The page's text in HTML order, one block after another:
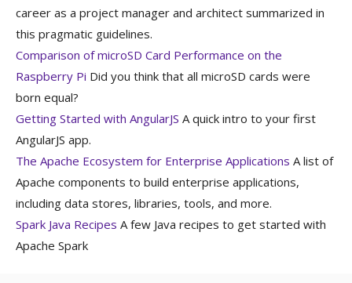
career as a project manager and architect summarized in
this pragmatic guidelines.
Comparison of microSD Card Performance on the
Raspberry Pi Did you think that all microSD cards were
born equal?
Getting Started with AngularJS A quick intro to your first
AngularJS app.
The Apache Ecosystem for Enterprise Applications A list of
Apache components to build enterprise applications,
including data stores, libraries, tools, and more.
Spark Java Recipes A few Java recipes to get started with
Apache Spark